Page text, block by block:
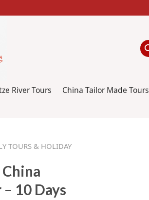
River Tours China Tailor Made Tours
TOURS & HOLIDAY
10 Days